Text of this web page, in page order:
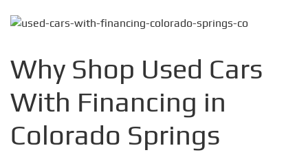
Why Shop Used Cars
With Financing in
Colorado Springs